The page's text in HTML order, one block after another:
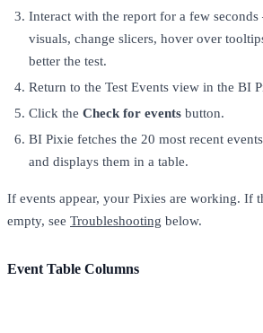
Interact with the report for a few
visuals, change slicers, hover over
better the test.
Return to the Test Events view in the BI
Click the Check for events button.
BI Pixie fetches the 20 most recent
and displays them in a table.
If events appear, your Pixies are working. If
empty, see Troubleshooting below.
Event Table Columns